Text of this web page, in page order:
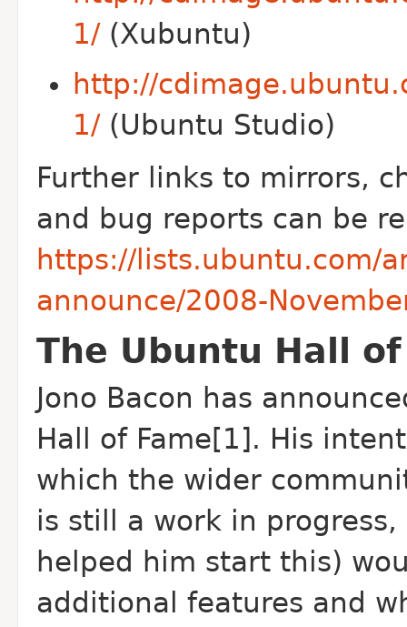
1/(Xubuntu)
http://
1/(Ubuntu Studio)
Further links to mirrors,
and bug reports can be
https://lists.ubuntu.com/
announce/2008-
The Ubuntu Hall of
Jono Bacon has
Hall of Fame[1]. His
which the wider
is still a work in
helped him start this)
additional features and